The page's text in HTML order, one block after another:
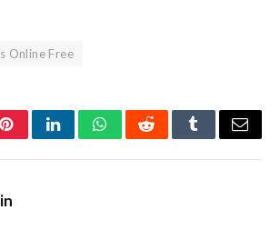
Online Free
PinterestLinkedInWhatsAppRedditTumblrEmail